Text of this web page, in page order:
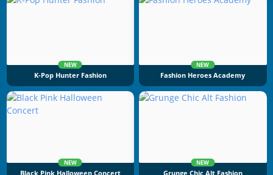
NEW
K-Pop Hunter Fashion
NEW
Fashion Heroes Academy
NEW
Black Pink Halloween Concert
NEW
Grunge Chic Alt Fashion